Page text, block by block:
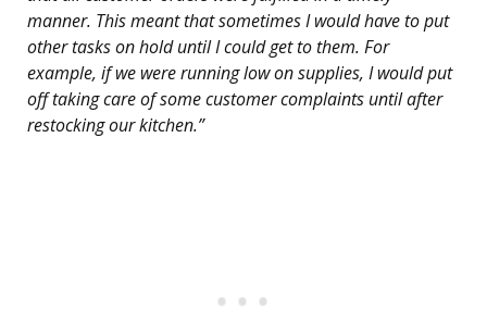
manner. This meant that sometimes I would have to put
other tasks on hold until I could get to them. For
example, if we were running low on supplies, I would put
off taking care of some customer complaints until after
restocking our kitchen.”